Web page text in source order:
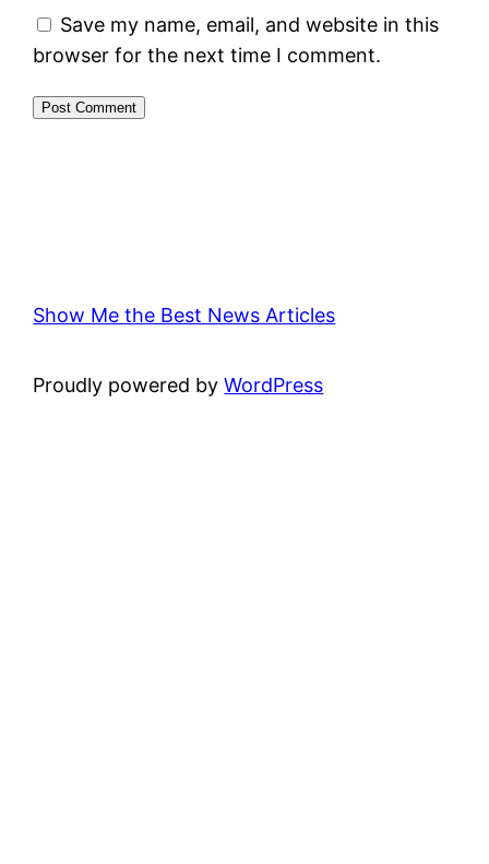
Save my name, email, and website in this
browser for the next time I comment.
Show Me the Best News Articles
Proudly powered byWordPress